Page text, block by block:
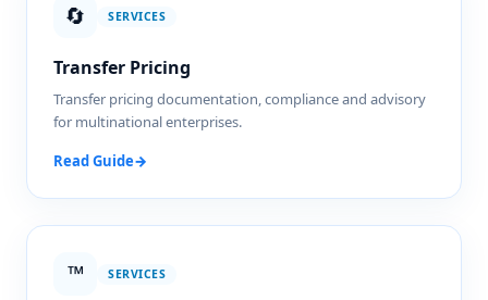
🔄 SERVICES
Transfer Pricing
Transfer pricing documentation, compliance and advisory
for multinational enterprises.
Read Guide→
™️ SERVICES